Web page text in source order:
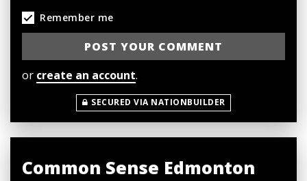
Remember me
or create an account.
SECURED VIA NATIONBUILDER
Common Sense Edmonton